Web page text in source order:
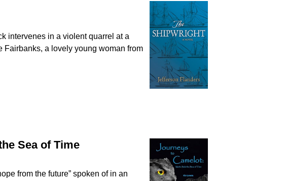
intervenes in a violent quarrel at a
Fairbanks, a lovely young woman from
Sea of Time
from the future” spoken of in an